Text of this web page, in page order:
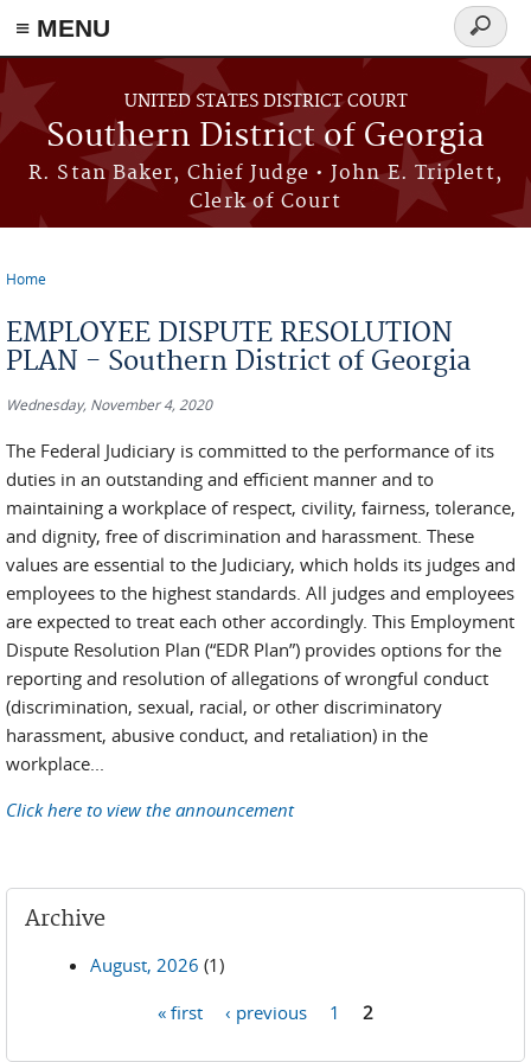
≡ MENU
Skip to main content
UNITED STATES DISTRICT COURT
Southern District of Georgia
R. Stan Baker, Chief Judge • John E. Triplett,
Clerk of Court
Search
form
Home
EMPLOYEE DISPUTE RESOLUTION
PLAN - Southern District of Georgia
Wednesday, November 4, 2020
The Federal Judiciary is committed to the performance of its
duties in an outstanding and efficient manner and to
maintaining a workplace of respect, civility, fairness, tolerance,
and dignity, free of discrimination and harassment. These
values are essential to the Judiciary, which holds its judges and
employees to the highest standards. All judges and employees
are expected to treat each other accordingly. This Employment
Dispute Resolution Plan (“EDR Plan”) provides options for the
reporting and resolution of allegations of wrongful conduct
(discrimination, sexual, racial, or other discriminatory
harassment, abusive conduct, and retaliation) in the
workplace...
Click here to view the announcement
Archive
August, 2026 (1)
« first ‹ previous 1 2